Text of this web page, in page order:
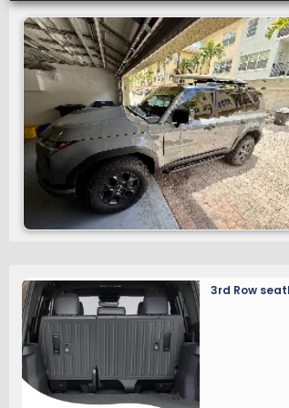
customers comfortably from errands
Luxury+, Overtrail and Overtrail+.
For a full breakdown of the
GA-F Platform and Suspension
The 2025 GX shares the GA-F
frame increases body rigidity and
optimally engineered to withstand
articulation and consistent tire
owners to carry their Lexus dealer
A double-wishbone front
driving performance and on-road
forces based on changing road
feel on and off-road.
3rd Row